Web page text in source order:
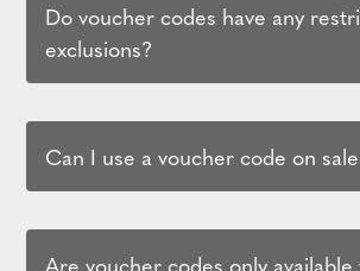
Do voucher codes have any
exclusions?
Can I use a voucher code on
Are voucher codes only